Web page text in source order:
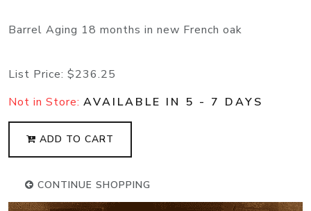
Barrel Aging 18 months in new French oak
List Price: $236.25
Not in Store: AVAILABLE IN 5 - 7 DAYS
ADD TO CART
CONTINUE SHOPPING